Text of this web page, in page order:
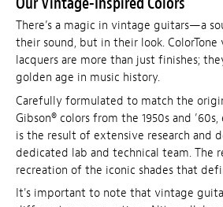
There’s a magic in vintage guitars—a
their sound, but in their look.
lacquers are more than just finishes;
golden age in music history.
Carefully formulated to match the
Gibson® colors from the 1950s and ’60s,
is the result of extensive research and
dedicated lab and technical team. The
recreation of the iconic shades that
It's important to note that vintage